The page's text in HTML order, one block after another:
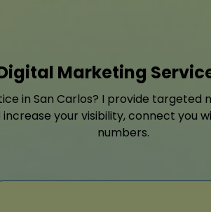
Marketing
in San Carlos? I provide targeted
your visibility, connect
numbers.